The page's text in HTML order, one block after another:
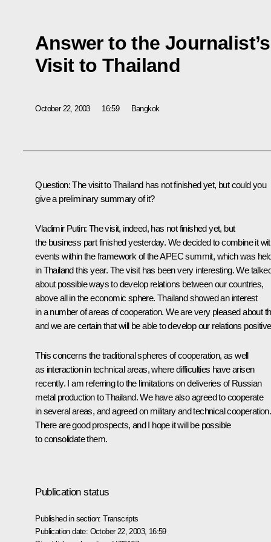
Answer to the
Visit to Thailand
October 22, 2003 16:59 Bangkok
Question: The visit to Thailand has not finished yet, but could you
give a preliminary summary of it?
Vladimir Putin: The visit, indeed, has not finished yet, but
the business part finished yesterday. We decided to combine it
events within the framework of the APEC summit, which was
in Thailand this year. The visit has been very interesting. We
about possible ways to develop relations between our countries,
above all in the economic sphere. Thailand showed an interest
in a number of areas of cooperation. We are very pleased about
and we are certain that will be able to develop our relations
This concerns the traditional spheres of cooperation, as well
as interaction in technical areas, where difficulties have arisen
recently. I am referring to the limitations on deliveries of Russian
metal production to Thailand. We have also agreed to cooperate
in several areas, and agreed on military and technical cooperation.
There are good prospects, and I hope it will be possible
to consolidate them.
Publication status
Published in section:Transcripts
Publication date: October 22, 2003, 16:59